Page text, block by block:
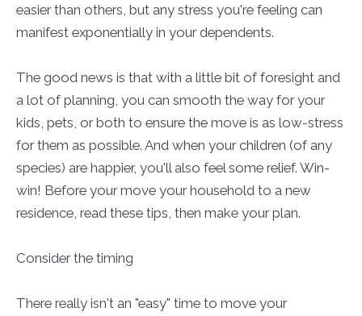
easier than others, but any stress you're feeling can
manifest exponentially in your dependents.
The good news is that with a little bit of foresight and
a lot of planning, you can smooth the way for your
kids, pets, or both to ensure the move is as low-stress
for them as possible. And when your children (of any
species) are happier, you'll also feel some relief. Win-
win! Before your move your household to a new
residence, read these tips, then make your plan.
Consider the timing
There really isn't an "easy" time to move your